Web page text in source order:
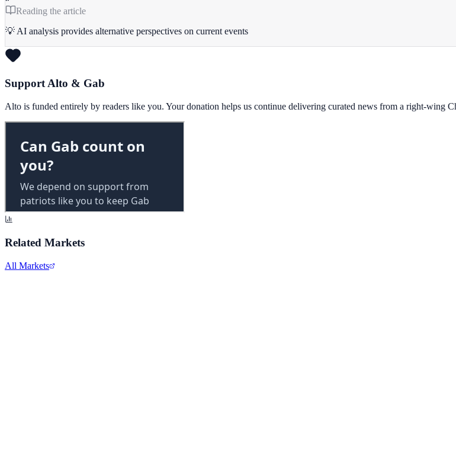
Reading the article
💡 AI analysis provides alternative perspectives on current events
Support Alto & Gab
Alto is funded entirely by readers like you. Your donation helps us continue delivering curated news from a right-wing
Related Markets
All Markets